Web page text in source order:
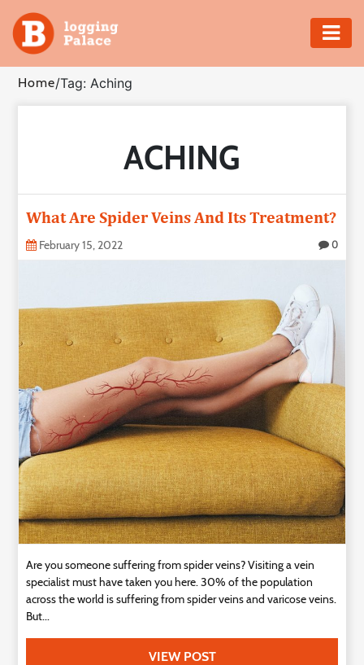
Adventure
Business
Health
Insurance
Real
Estate
Technology
Contact
Us
Home/Tag: Aching
ACHING
What Are Spider Veins And Its Treatment?
February 15, 2022 0
Are you someone suffering from spider veins? Visiting a vein
specialist must have taken you here. 30% of the population
across the world is suffering from spider veins and varicose veins.
But...
VIEW POST